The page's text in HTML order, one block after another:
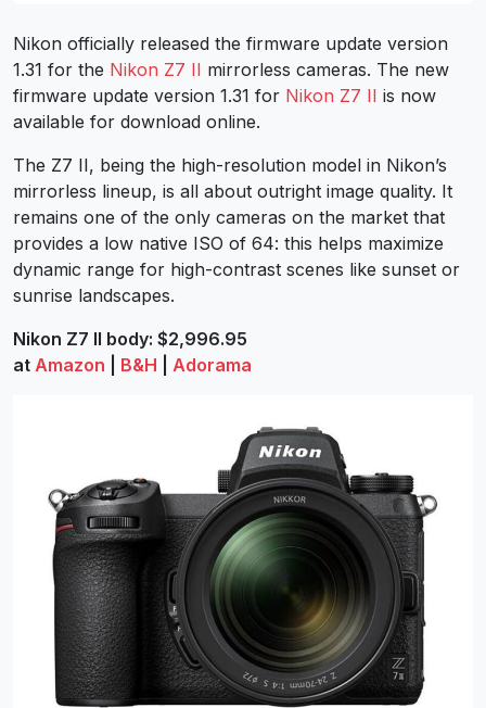
Nikon officially released the firmware update version
1.31 for the Nikon Z7 II mirrorless cameras. The new
firmware update version 1.31 for Nikon Z7 II is now
available for download online.
The Z7 II, being the high-resolution model in Nikon’s
mirrorless lineup, is all about outright image quality. It
remains one of the only cameras on the market that
provides a low native ISO of 64: this helps maximize
dynamic range for high-contrast scenes like sunset or
sunrise landscapes.
Nikon Z7 II body: $2,996.95
at Amazon B&H Adorama